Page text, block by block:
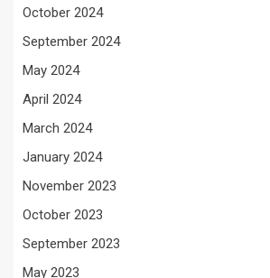
October 2024
September 2024
May 2024
April 2024
March 2024
January 2024
November 2023
October 2023
September 2023
May 2023